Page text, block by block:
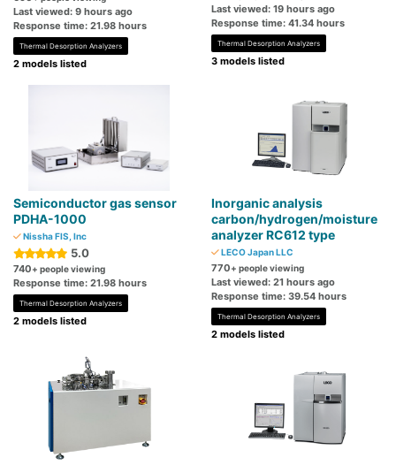
Last viewed: 9 hours ago
Response time: 21.98 hours
Thermal Desorption Analyzers
2 models listed
Last viewed: 19 hours ago
Response time: 41.34 hours
Thermal Desorption Analyzers
3 models listed
Semiconductor gas sensor
PDHA-1000
Nissha FIS, Inc
5.0
740+ people viewing
Response time: 21.98 hours
Thermal Desorption Analyzers
2 models listed
Inorganic analysis
carbon/hydrogen/moisture
analyzer RC612 type
LECO Japan LLC
770+ people viewing
Last viewed: 21 hours ago
Response time: 39.54 hours
Thermal Desorption Analyzers
2 models listed